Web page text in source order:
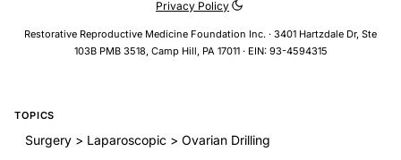
Restorative Reproductive Medicine Foundation Inc. · 3401 Hartzdale Dr, Ste
103B PMB 3518, Camp Hill, PA 17011 · EIN: 93-4594315
Privacy Policy
TOPICS
Surgery > Laparoscopic > Ovarian Drilling